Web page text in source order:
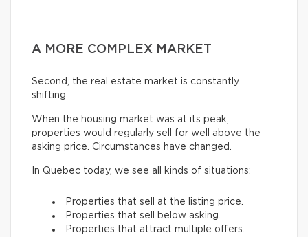
A MORE COMPLEX MARKET
Second, the real estate market is constantly
shifting.
When the housing market was at its peak,
properties would regularly sell for well above the
asking price. Circumstances have changed.
In Quebec today, we see all kinds of situations:
Properties that sell at the listing price.
Properties that sell below asking.
Properties that attract multiple offers.